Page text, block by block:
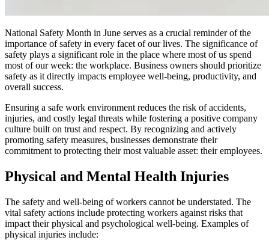
National Safety Month in June serves as a crucial reminder of the
importance of safety in every facet of our lives. The significance of
safety plays a significant role in the place where most of us spend
most of our week: the workplace. Business owners should prioritize
safety as it directly impacts employee well-being, productivity, and
overall success.
Ensuring a safe work environment reduces the risk of accidents,
injuries, and costly legal threats while fostering a positive company
culture built on trust and respect. By recognizing and actively
promoting safety measures, businesses demonstrate their
commitment to protecting their most valuable asset: their employees.
Physical and Mental Health Injuries
The safety and well-being of workers cannot be understated. The
vital safety actions include protecting workers against risks that
impact their physical and psychological well-being. Examples of
physical injuries include: